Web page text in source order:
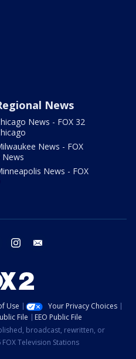
News
News - FOX 32
News - FOX
News
News - FOX
twitter instagram
Use
Your Privacy Choices
File
EEO Public File
broadcast, rewritten, or
Television Stations